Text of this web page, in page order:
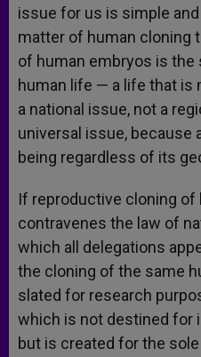
issue for us is simple
matter of human cloning
of human embryos is
human life — a life that is
a national issue, not a
universal issue, because
being regardless of its
If reproductive cloning of
contravenes the law of
which all delegations
the cloning of the same
slated for research
which is not destined for
but is created for the